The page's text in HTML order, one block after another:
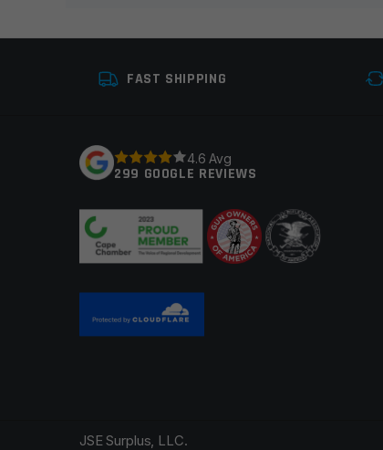
Name*
Save my name, email, and website in this
FAST SHIPPING
4.6 Avg
299 GOOGLE REVIEWS
JSE Surplus, LLC.